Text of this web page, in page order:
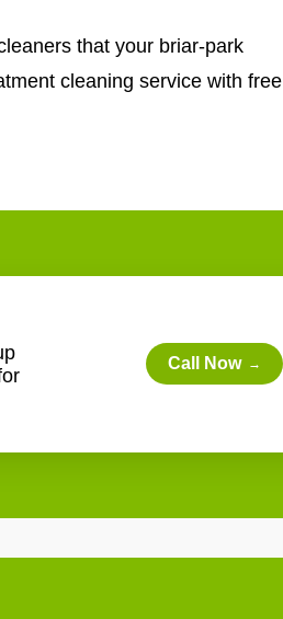
that your briar-park
cleaning service with free
Call Now →